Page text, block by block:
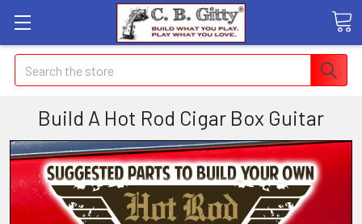
Search
Build A Hot Rod Cigar Box Guitar